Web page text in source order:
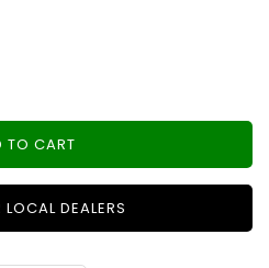
TO CART
DEALERS